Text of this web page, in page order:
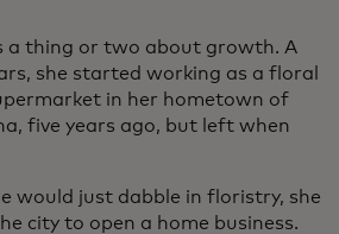
a thing or two about growth. A
she started working as a floral
in her hometown of
five years ago, but left when
would just dabble in floristry, she
city to open a home business.